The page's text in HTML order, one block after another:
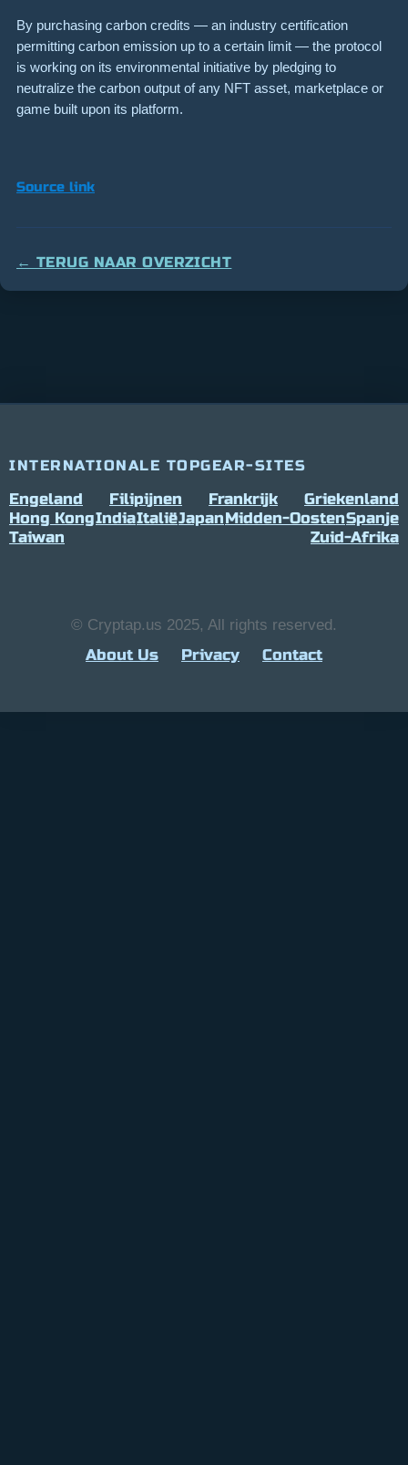
By purchasing carbon credits — an industry certification
permitting carbon emission up to a certain limit — the protocol
is working on its environmental initiative by pledging to
neutralize the carbon output of any NFT asset, marketplace or
game built upon its platform.
Source link
← TERUG NAAR OVERZICHT
INTERNATIONALE TOPGEAR-SITES
Engeland Filipijnen Frankrijk
Griekenland
Hong KongIndiaItaliëJapanMidden-OostenSpanje
Taiwan
Zuid-Afrika
© Cryptap.us 2025, All rights reserved.
About Us Privacy Contact